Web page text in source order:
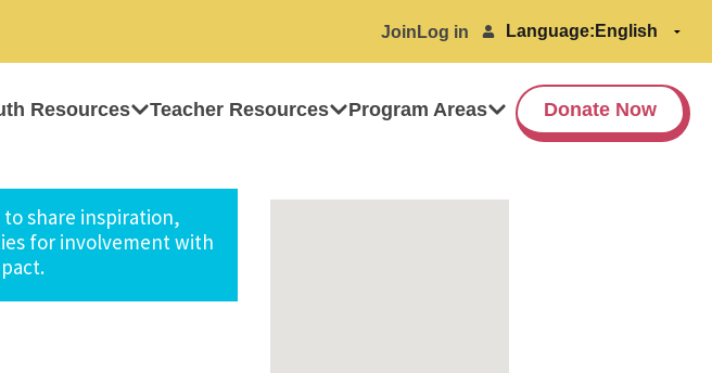
Join Log in Language:
Resources Teacher Resources Program Areas Donate Now
to share inspiration,
for involvement with